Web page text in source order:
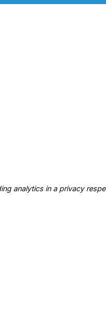
analytics in a privacy